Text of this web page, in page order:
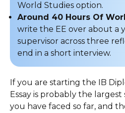
World Studies option.
Around 40 Hours Of
write the EE over about a
supervisor across three
end in a short interview.
If you are starting the IB
Essay is probably the
you have faced so far, and